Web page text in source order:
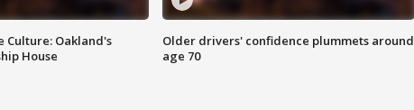
Culture: Oakland's
House
Older drivers' confidence plummets around
age 70